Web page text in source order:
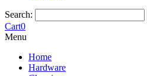
Search:
Cart0
Menu
Home
Hardware